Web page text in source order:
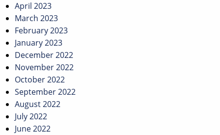
April 2023
March 2023
February 2023
January 2023
December 2022
November 2022
October 2022
September 2022
August 2022
July 2022
June 2022